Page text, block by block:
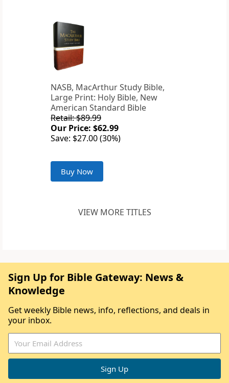
NASB, MacArthur Study Bible,
Large Print: Holy Bible, New
American Standard Bible
Retail: $89.99
Our Price: $62.99
Save: $27.00 (30%)
Buy Now
VIEW MORE TITLES
Sign Up for Bible Gateway: News &
Knowledge
Get weekly Bible news, info, reflections, and deals in
your inbox.